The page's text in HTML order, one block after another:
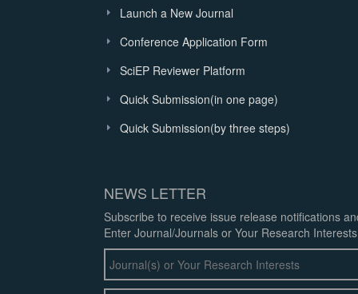
Launch a New Journal
Conference Application Form
SciEP Reviewer Platform
Quick Submission(in one page)
Quick Submission(by three steps)
NEWS LETTER
Subscribe to receive issue release notifications
Enter Journal/Journals or Your Research